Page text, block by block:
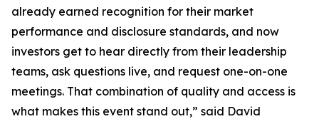
already earned recognition for their market
performance and disclosure standards, and now
investors get to hear directly from their leadership
teams, ask questions live, and request one-on-one
meetings. That combination of quality and access is
what makes this event stand out,” said David